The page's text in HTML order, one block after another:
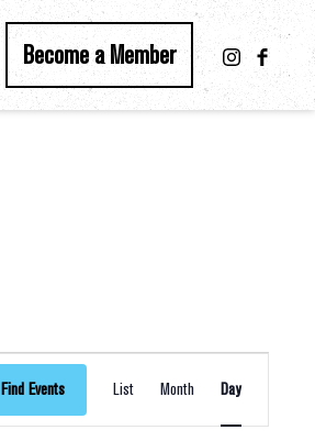
Become a Member
Find Events
Event
Views
List Month Day